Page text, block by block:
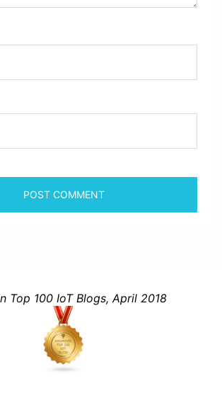
Top 100 IoT Blogs, April 2018